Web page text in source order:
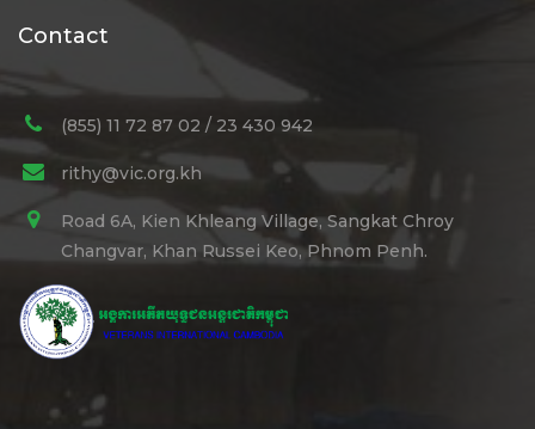
Contact
(855) 11 72 87 02 / 23 430 942
rithy@vic.org.kh
Road 6A, Kien Khleang Village, Sangkat Chroy
Changvar, Khan Russei Keo, Phnom Penh.